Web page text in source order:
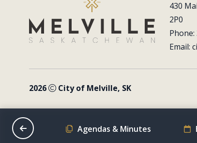
430
2P0
Phone:
Email:
2026 City of Melville, SK
Schedule Agendas & Minutes